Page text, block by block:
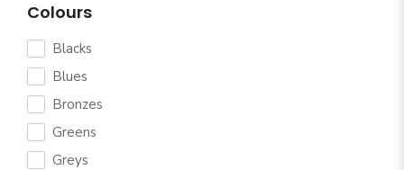
Colours
Blacks
Blues
Bronzes
Greens
Greys